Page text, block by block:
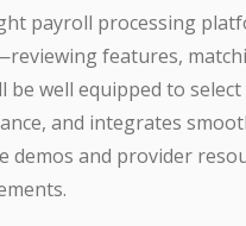
payroll processing
features,
be well equipped to
and integrates
demos and provider